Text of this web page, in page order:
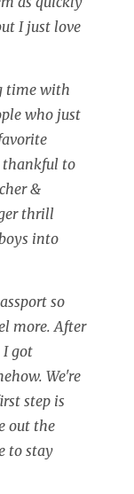
I just love
time with
who just
thankful to
&
thrill
into
so
more. After
I got
We're
step is
out the
to stay